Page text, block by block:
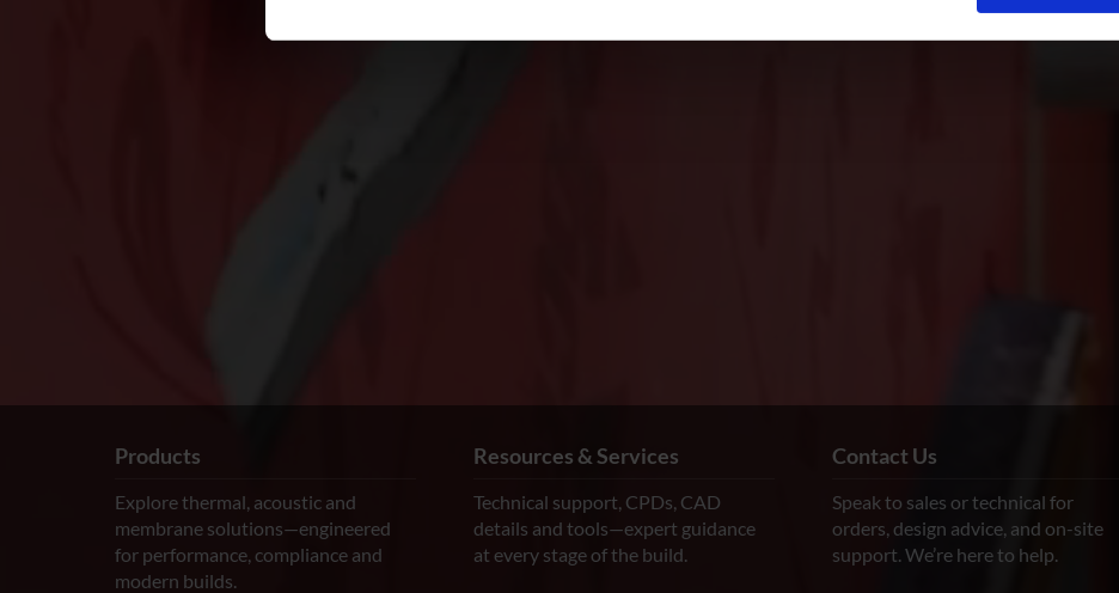
Products
Explore thermal, acoustic and
membrane solutions—engineered
for performance, compliance and
modern builds.
Resources & Services
Technical support, CPDs, CAD
details and tools—expert guidance
at every stage of the build.
Contact Us
Speak to sales or technical for
orders, design advice, and on-site
support. We’re here to help.